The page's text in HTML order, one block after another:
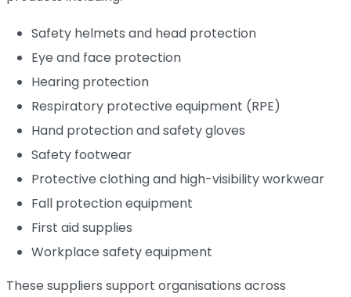
Safety helmets and head protection
Eye and face protection
Hearing protection
Respiratory protective equipment (RPE)
Hand protection and safety gloves
Safety footwear
Protective clothing and high-visibility workwear
Fall protection equipment
First aid supplies
Workplace safety equipment
These suppliers support organisations across